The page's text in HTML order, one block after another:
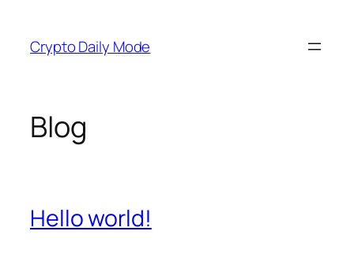
content
Crypto Daily Mode
Blog
Hello world!